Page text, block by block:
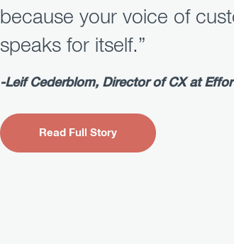
because your voice of
speaks for itself.”
-Leif Cederblom, Director of CX at
Read Full Story